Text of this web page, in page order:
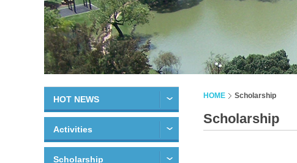
HOT NEWS
Activities
Scholarship
HOME Scholarship
Scholarship